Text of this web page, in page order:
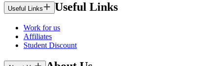
Useful Links Useful Links
Work for us
Affiliates
Student Discount